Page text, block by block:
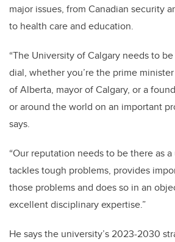
major issues, from Canadian security
to health care and education.
“The University of Calgary needs to
dial, whether you’re the prime
of Alberta, mayor of Calgary, or a
or around the world on an important
says.
“Our reputation needs to be there as
tackles tough problems, provides
those problems and does so in an
excellent disciplinary expertise.”
He says the university’s 2023-2030